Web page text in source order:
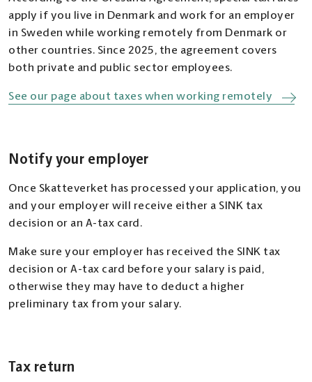
apply if you live in Denmark and work for an employer
in Sweden while working remotely from Denmark or
other countries. Since 2025, the agreement covers
both private and public sector employees.
See our page about taxes when working remotely
Notify your employer
Once Skatteverket has processed your application, you
and your employer will receive either a SINK tax
decision or an A-tax card.
Make sure your employer has received the SINK tax
decision or A-tax card before your salary is paid,
otherwise they may have to deduct a higher
preliminary tax from your salary.
Tax return